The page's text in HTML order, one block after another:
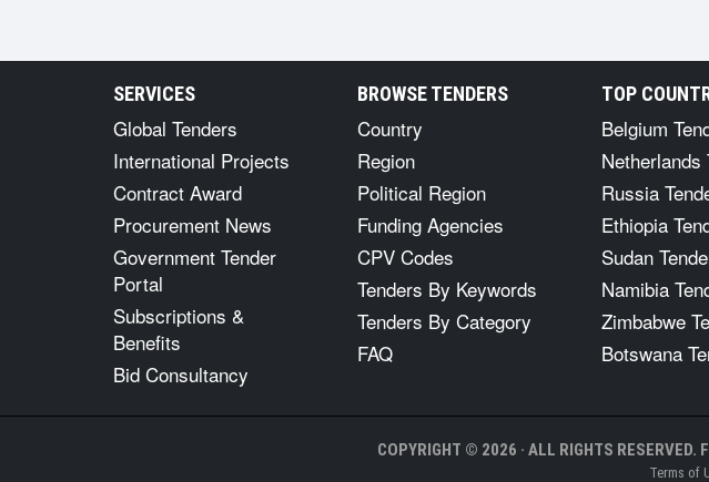
SERVICES
Global Tenders
International Projects
Contract Award
Procurement News
Government Tender
Portal
Subscriptions &
Benefits
Bid Consultancy
BROWSE TENDERS
Country
Region
Political Region
Funding Agencies
CPV Codes
Tenders By Keywords
Tenders By Category
FAQ
TOP
Belgium
Netherlands
Russia
Ethiopia
Sudan
Namibia
Zimbabwe
Botswana
COPYRIGHT © 2026 · ALL RIGHTS RESERVED.
Terms of